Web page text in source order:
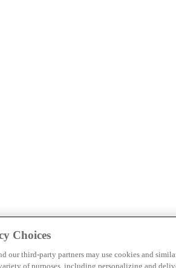
Choices
our third-party partners may use cookies and
of purposes, including personalizing and